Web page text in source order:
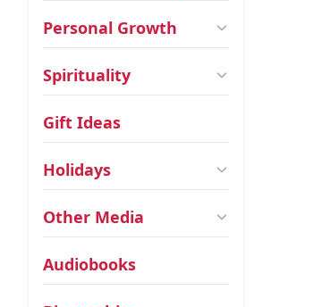
Personal Growth
Spirituality
Gift Ideas
Holidays
Other Media
Audiobooks